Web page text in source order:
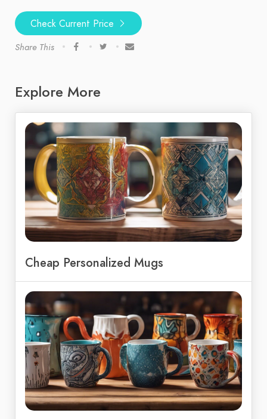
Check Current Price
Share This
Explore More
Cheap Personalized Mugs